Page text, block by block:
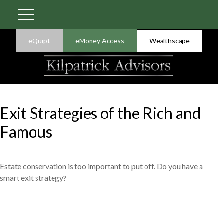
eQuipt eMoney Access Wealthscape
Exit Strategies of the Rich and
Famous
Estate conservation is too important to put off. Do you have a
smart exit strategy?